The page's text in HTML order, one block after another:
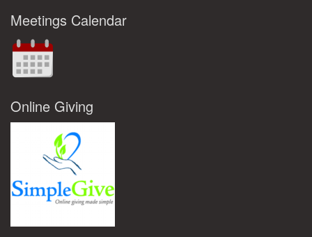
Meetings Calendar
Online Giving